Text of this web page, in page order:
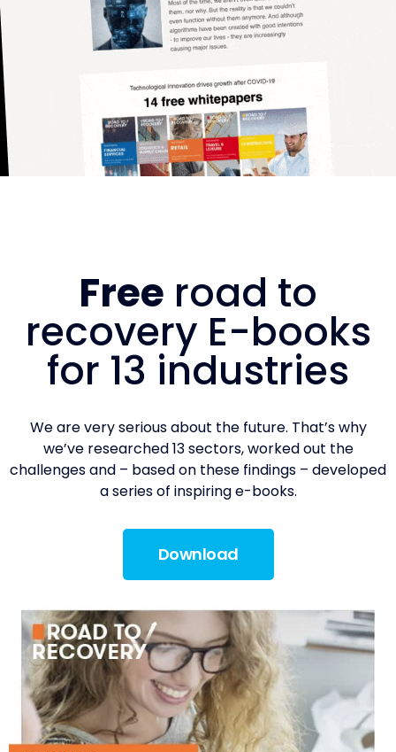
Free road to
recovery E-books
for 13 industries
We are very serious about the future. That’s why
we’ve researched 13 sectors, worked out the
challenges and – based on these findings – developed
a series of inspiring e-books.
Download